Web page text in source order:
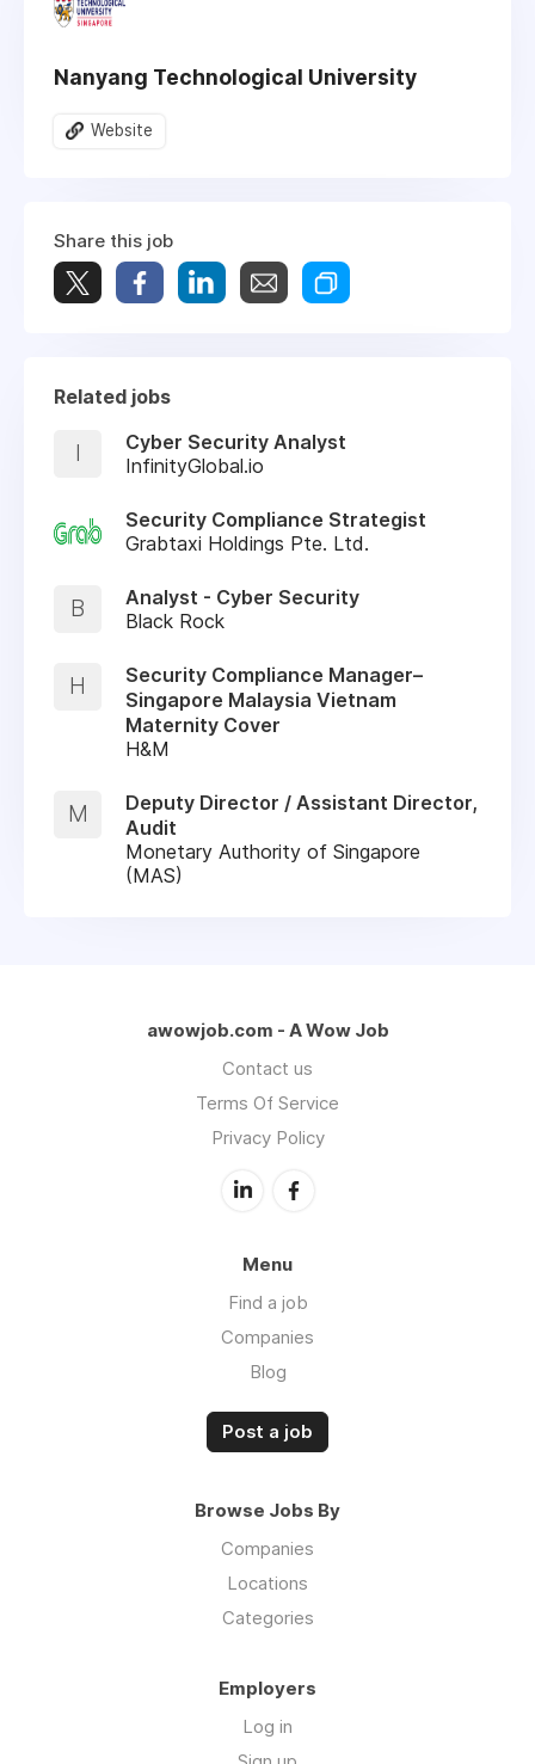
Nanyang Technological University
Website
Share this job
Related jobs
I
Cyber Security Analyst
InfinityGlobal.io
Security Compliance Strategist
Grabtaxi Holdings Pte. Ltd.
B
Analyst - Cyber Security
Black Rock
H
Security Compliance Manager–
Singapore Malaysia Vietnam
Maternity Cover
H&M
M
Deputy Director / Assistant Director,
Audit
Monetary Authority of Singapore
(MAS)
awowjob.com - A Wow Job
Contact us
Terms Of Service
Privacy Policy
Menu
Find a job
Companies
Blog
Post a job
Browse Jobs By
Companies
Locations
Categories
Employers
Log in